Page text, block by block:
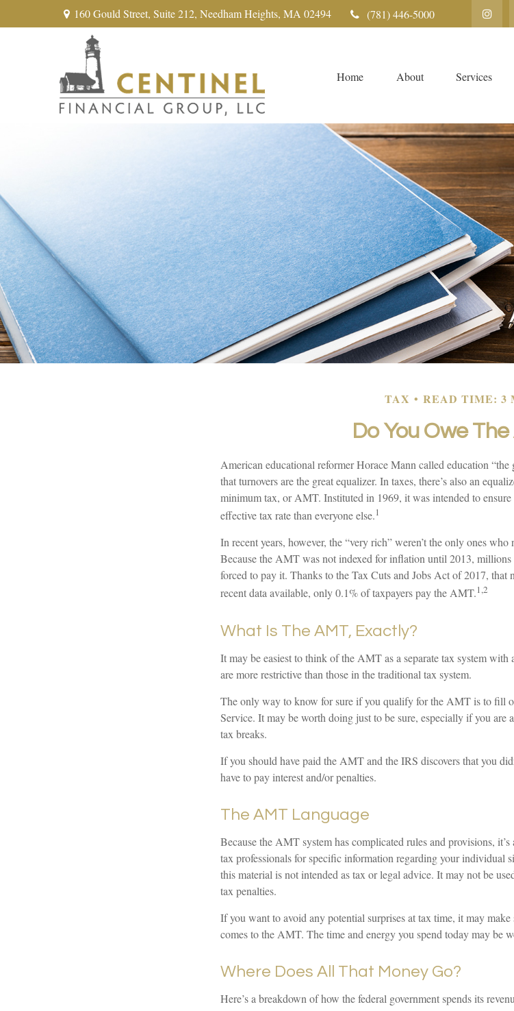
160 Gould Street, Suite 212, Needham Heights, MA 02494 (781) 446-5000
Home About Services
TAX READ TIME: 3
Do You Owe
American educational reformer Horace Mann called education “the
that turnovers are the great equalizer. In taxes, there’s also an
minimum tax, or AMT. Instituted in 1969, it was intended to
effective tax rate than everyone else.1
In recent years, however, the “very rich” weren’t the only ones
Because the AMT was not indexed for inflation until 2013,
forced to pay it. Thanks to the Tax Cuts and Jobs Act of 2017, that
recent data available, only 0.1% of taxpayers pay the AMT.1,2
What Is The AMT, Exactly?
It may be easiest to think of the AMT as a separate tax system
are more restrictive than those in the traditional tax system.
The only way to know for sure if you qualify for the AMT is to fill
Service. It may be worth doing just to be sure, especially if you are
tax breaks.
If you should have paid the AMT and the IRS discovers that you
have to pay interest and/or penalties.
The AMT Language
Because the AMT system has complicated rules and provisions,
tax professionals for specific information regarding your individual
this material is not intended as tax or legal advice. It may not be
tax penalties.
If you want to avoid any potential surprises at tax time, it may
comes to the AMT. The time and energy you spend today may be
Where Does All That Money Go?
Here’s a breakdown of how the federal government spends its